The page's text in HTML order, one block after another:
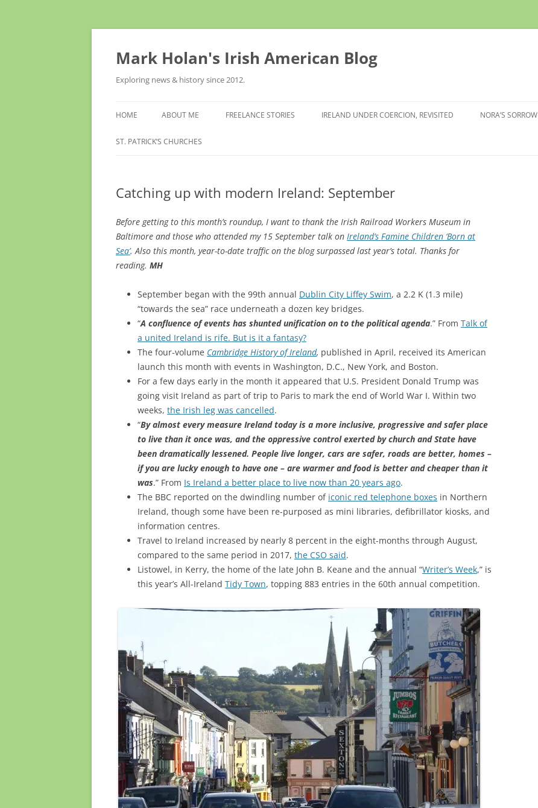
Skip
Mark Holan's Irish American Blog
Exploring news & history since 2012.
HOME ABOUT ME FREELANCE STORIES IRELAND UNDER COERCION, REVISITED NORA’S SORROW
ST. PATRICK’S CHURCHES
Catching up with modern Ireland: September
Before getting to this month’s roundup, I want to thank the Irish Railroad Workers Museum in
Baltimore and those who attended my 15 September talk on Ireland’s Famine Children ‘Born at
Sea’. Also this month, year-to-date traffic on the blog surpassed last year’s total. Thanks for
reading. MH
September began with the 99th annual Dublin City Liffey Swim, a 2.2 K (1.3 mile)
“towards the sea” race underneath a dozen key bridges.
“A confluence of events has shunted unification on to the political agenda.” From Talk of
a united Ireland is rife. But is it a fantasy?
The four-volume Cambridge History of Ireland, published in April, received its American
launch this month with events in Washington, D.C., New York, and Boston.
For a few days early in the month it appeared that U.S. President Donald Trump was
going visit Ireland as part of trip to Paris to mark the end of World War I. Within two
weeks, the Irish leg was cancelled.
“By almost every measure Ireland today is a more inclusive, progressive and safer place
to live than it once was, and the oppressive control exerted by church and State have
been dramatically lessened. People live longer, cars are safer, roads are better, homes –
if you are lucky enough to have one – are warmer and food is better and cheaper than it
was.” From Is Ireland a better place to live now than 20 years ago.
The BBC reported on the dwindling number of iconic red telephone boxes in Northern
Ireland, though some have been re-purposed as mini libraries, defibrillator kiosks, and
information centres.
Travel to Ireland increased by nearly 8 percent in the eight-months through August,
compared to the same period in 2017, the CSO said.
Listowel, in Kerry, the home of the late John B. Keane and the annual “Writer’s Week,” is
this year’s All-Ireland Tidy Town, topping 883 entries in the 60th annual competition.